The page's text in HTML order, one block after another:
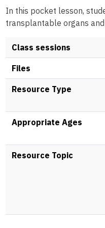
In this pocket lesson,
transplantable organs
Class sessions
Files
Resource Type
Appropriate Ages
Resource Topic